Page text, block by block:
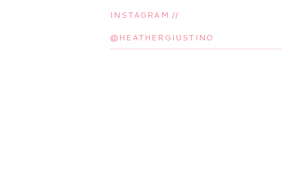
INSTAGRAM //
@HEATHERGIUSTINO